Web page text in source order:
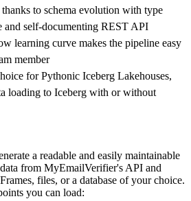
=
='duckdb',
='myemailverifier_data'
thanks to schema evolution with type
and self-documenting REST API
learning curve makes the pipeline easy
member
for Pythonic Iceberg Lakehouses,
loading to Iceberg with or without
a readable and easily maintainable
from MyEmailVerifier's API and
files, or a database of your choice.
you can load: